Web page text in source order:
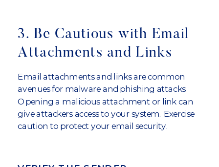
3. Be Cautious with Email
Attachments and Links
Email attachments and links are common
avenues for malware and phishing attacks.
Opening a malicious attachment or link can
give attackers access to your system. Exercise
caution to protect your email security.